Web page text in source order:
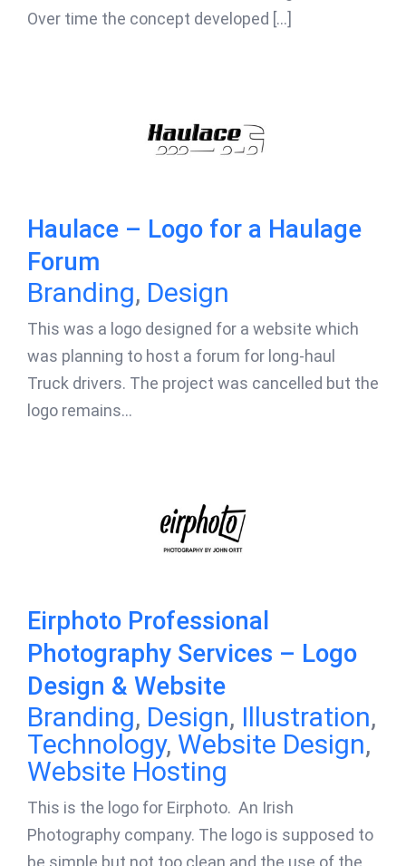
Over time the concept developed [...]
Haulace – Logo for a Haulage
Forum
Branding, Design
This was a logo designed for a website which
was planning to host a forum for long-haul
Truck drivers. The project was cancelled but the
logo remains...
Eirphoto Professional
Photography Services – Logo
Design & Website
Branding, Design, Illustration,
Technology, Website Design,
Website Hosting
This is the logo for Eirphoto. An Irish
Photography company. The logo is supposed to